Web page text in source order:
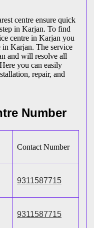
centre ensure quick
in Karjan. To find
centre in Karjan you
in Karjan. The service
and will resolve all
you can easily
repair, and
Number
Contact Number
9311587715
9311587715